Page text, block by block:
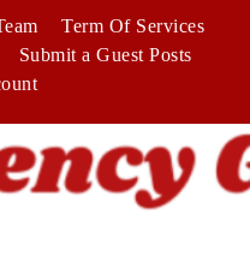
Term Of Services
Submit a Guest Posts